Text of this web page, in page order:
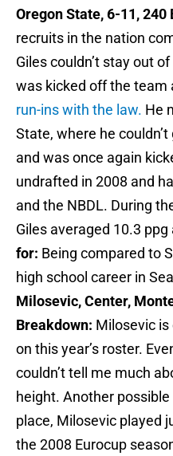
Oregon State, 6-11, 240
recruits in the nation
Giles couldn’t stay out
was kicked off the team
run-ins with the law. He
State, where he
and was once again
undrafted in 2008 and
and the NBDL. During
Giles averaged 10.3 ppg
for: Being compared to
high school career in
Milosevic, Center,
Breakdown: Milosevic
on this year’s roster.
couldn’t tell me much
height. Another
place, Milosevic played
the 2008 Eurocup